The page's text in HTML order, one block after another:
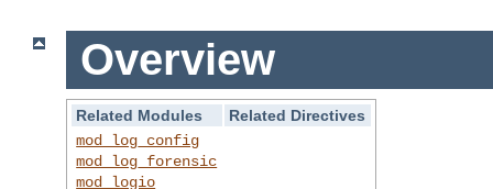
Overview
Related Modules
Related Directives
mod_log_config
mod_log_forensic
mod_logio